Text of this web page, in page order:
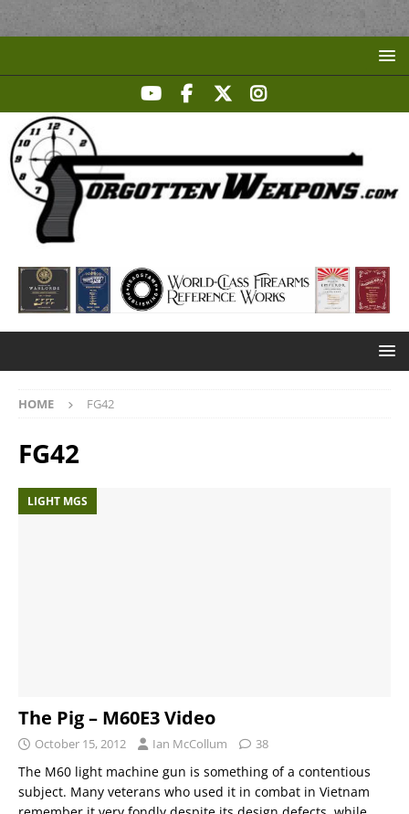
HOME FG42
FG42
LIGHT MGS
The Pig – M60E3 Video
October 15, 2012 Ian McCollum 38
The M60 light machine gun is something of a contentious
subject. Many veterans who used it in combat in Vietnam